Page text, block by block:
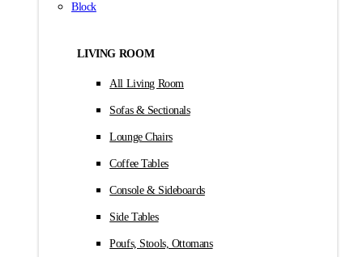
Block
LIVING ROOM
All Living Room
Sofas & Sectionals
Lounge Chairs
Coffee Tables
Console & Sideboards
Side Tables
Poufs, Stools, Ottomans